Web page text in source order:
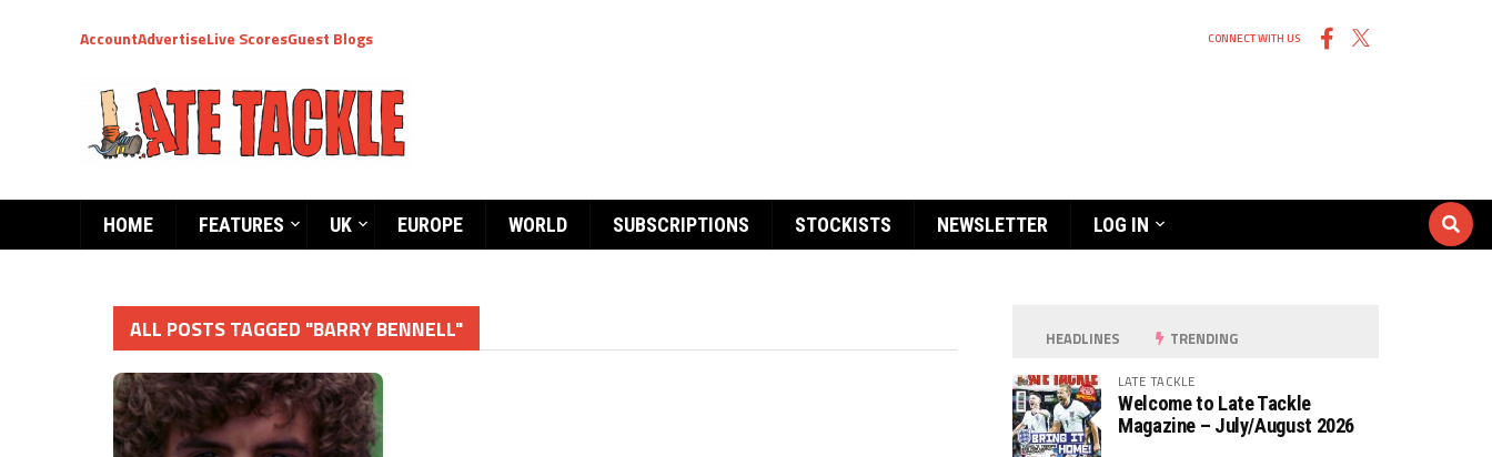
AccountAdvertiseLive ScoresGuest Blogs CONNECT WITH US
HOME FEATURES UK EUROPE WORLD SUBSCRIPTIONS STOCKISTS NEWSLETTER LOG IN
ALL POSTS TAGGED "BARRY BENNELL" HEADLINES TRENDING
LATE TACKLE
Welcome to Late Tackle
Magazine – July/August 2026